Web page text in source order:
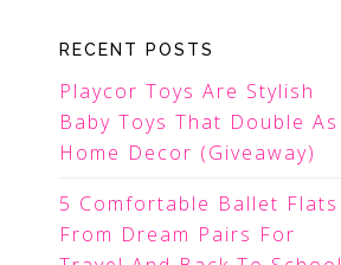
RECENT POSTS
Playcor Toys Are Stylish
Baby Toys That Double As
Home Decor (Giveaway)
5 Comfortable Ballet Flats
From Dream Pairs For